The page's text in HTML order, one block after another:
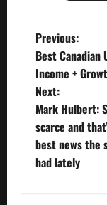
P
o
s
t
n
Previous:
Best
Income +
Next:
Mark Hulbert:
scarce and
best news the
had lately